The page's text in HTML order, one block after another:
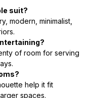
suit?
modern, minimalist,
of room for serving
help it fit
spaces.